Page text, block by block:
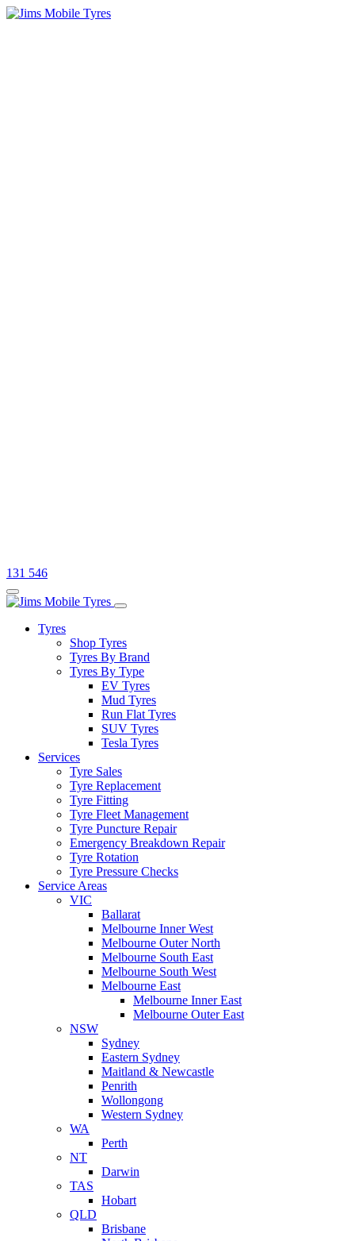
131 546
Tyres
Shop Tyres
Tyres By Brand
Tyres By Type
EV Tyres
Mud Tyres
Run Flat Tyres
SUV Tyres
Tesla Tyres
Services
Tyre Sales
Tyre Replacement
Tyre Fitting
Tyre Fleet Management
Tyre Puncture Repair
Emergency Breakdown Repair
Tyre Rotation
Tyre Pressure Checks
Service Areas
VIC
Ballarat
Melbourne Inner West
Melbourne Outer North
Melbourne South East
Melbourne South West
Melbourne East
Melbourne Inner East
Melbourne Outer East
NSW
Sydney
Eastern Sydney
Maitland & Newcastle
Penrith
Wollongong
Western Sydney
WA
Perth
NT
Darwin
TAS
Hobart
QLD
Brisbane